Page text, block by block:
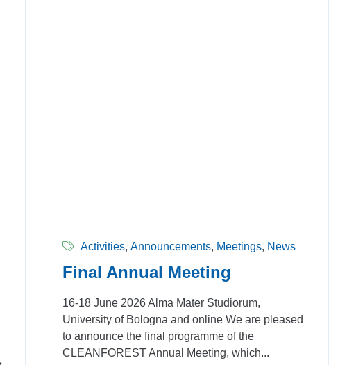
Activities, Announcements, Meetings, News
Final Annual Meeting
16-18 June 2026 Alma Mater Studiorum,
University of Bologna and online We are pleased
to announce the final programme of the
CLEANFOREST Annual Meeting, which...